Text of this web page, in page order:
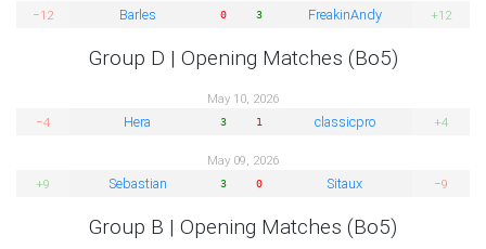
−12 Barles 0 3 FreakinAndy +12
Group D | Opening Matches (Bo5)
May 10, 2026
−4
Hera 3 1 classicpro +4
May 09, 2026
+9
Sebastian 3 0 Sitaux −9
Group B | Opening Matches (Bo5)